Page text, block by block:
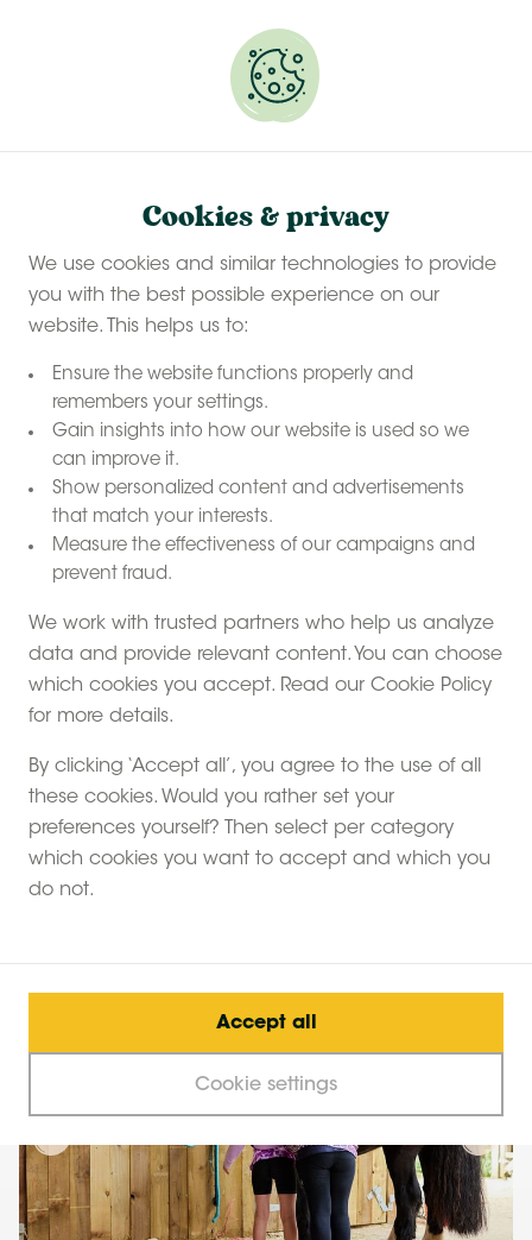
Cookies & privacy
We use cookies and similar technologies to provide
you with the best possible experience on our
website. This helps us to:
Ensure the website functions properly and
remembers your settings.
Gain insights into how our website is used so we
can improve it.
Show personalized content and advertisements
that match your interests.
Measure the effectiveness of our campaigns and
prevent fraud.
We work with trusted partners who help us analyze
data and provide relevant content. You can choose
which cookies you accept. Read our Cookie Policy
for more details.
By clicking ‘Accept all’, you agree to the use of all
these cookies. Would you rather set your
preferences yourself? Then select per category
which cookies you want to accept and which you
do not.
Accept all
Cookie settings
Book your glamping getaway
6 farms found
Map Sort by: Popularity
Foxglove farm
Care farm
6 canvas hideaways